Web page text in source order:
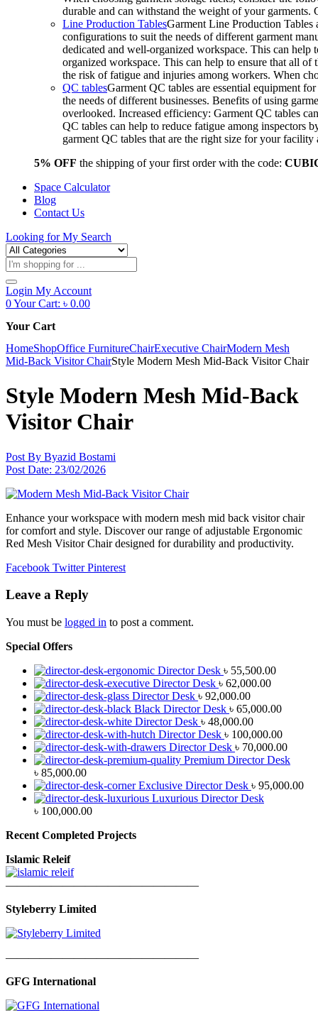
durable and can withstand the weight of your
Line Production TablesGarment Line Production Tables
configurations to suit the needs of different garment
dedicated and well-organized workspace. This can
organized workspace. This can help to ensure that all of
the risk of fatigue and injuries among workers. When
QC tablesGarment QC tables are essential equipment
the needs of different businesses. Benefits of using
overlooked. Increased efficiency: Garment QC tables
QC tables can help to reduce fatigue among inspectors
garment QC tables that are the right size for your
5% OFF the shipping of your first order with the code:
Space Calculator
Blog
Contact Us
Looking forMy Search
Products
search
Login My Account
0Your Cart: ৳ 0.00
Your Cart
HomeShopOffice FurnitureChairExecutive ChairModern Mesh
Mid-Back Visitor ChairStyle Modern Mesh Mid-Back Visitor Chair
Style Modern Mesh Mid-Back
Visitor Chair
Post By Byazid Bostami
Post Date: 23/02/2026
Enhance your workspace with modern mesh mid back visitor chair
for comfort and style. Discover our range of adjustable Ergonomic
Red Mesh Visitor Chair designed for durability and productivity.
Facebook Twitter Pinterest
Leave a Reply
You must be logged in to post a comment.
Special Offers
Director Desk ৳ 55,500.00
Director Desk ৳ 62,000.00
Director Desk ৳ 92,000.00
Black Director Desk ৳ 65,000.00
Director Desk ৳ 48,000.00
Director Desk ৳ 100,000.00
Director Desk ৳ 70,000.00
Premium Director Desk
৳ 85,000.00
Exclusive Director Desk ৳ 95,000.00
Luxurious Director Desk
৳ 100,000.00
Recent Completed Projects
Islamic Releif
—————————————————
Styleberry Limited
—————————————————
GFG International